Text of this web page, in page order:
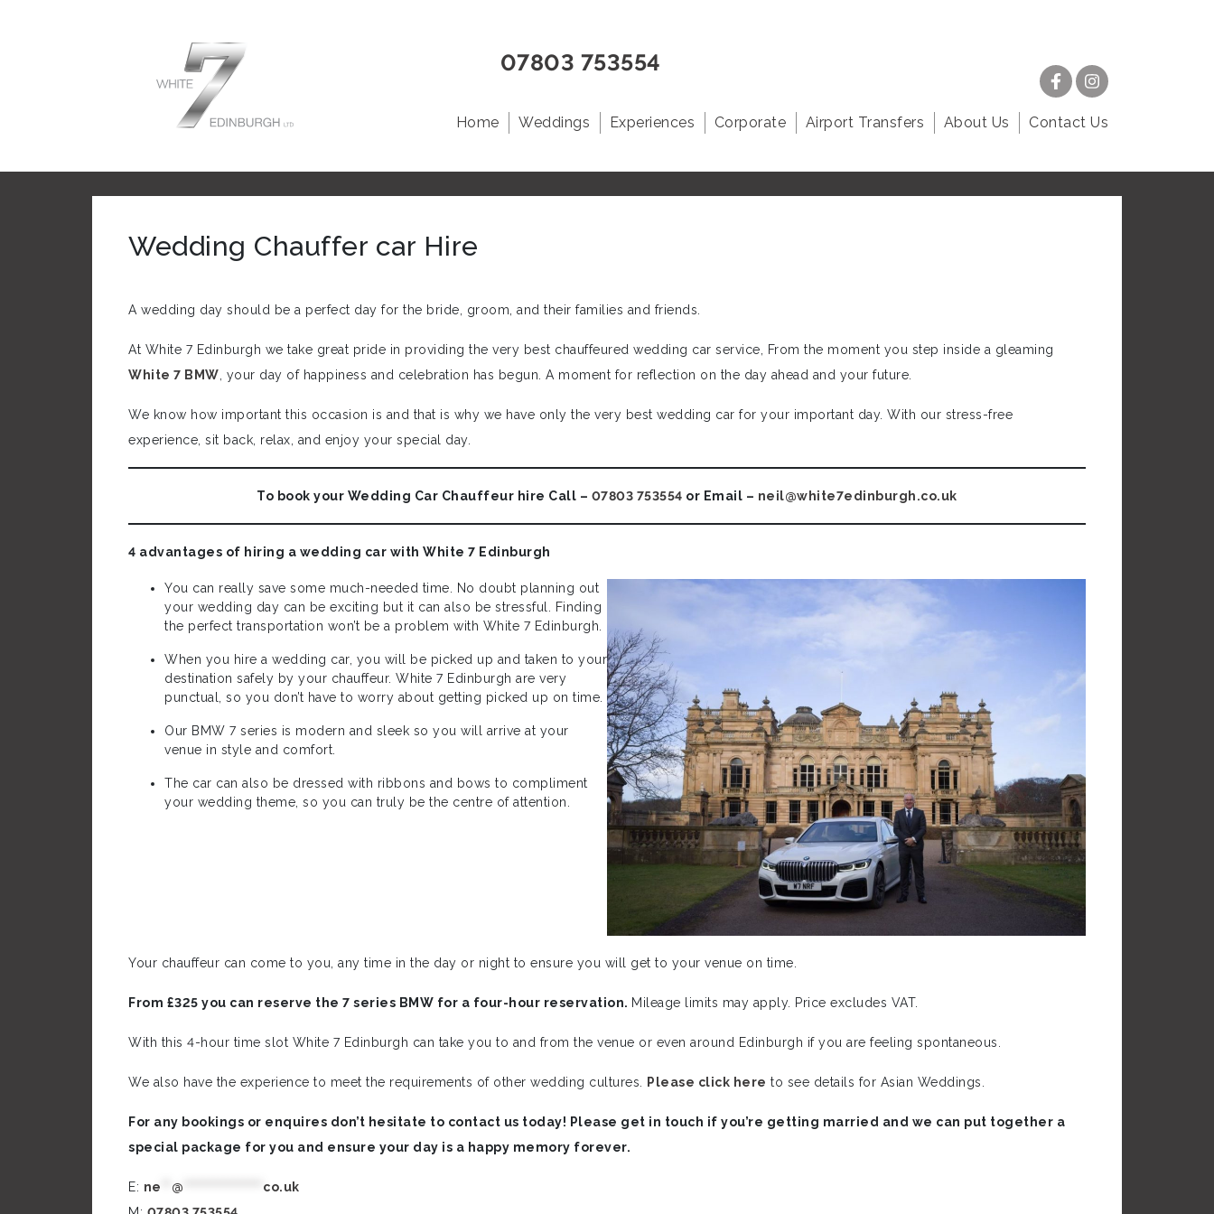
07803 753554
Home Weddings Experiences Corporate Airport Transfers About Us Contact Us
Wedding Chauffer car Hire
A wedding day should be a perfect day for the bride, groom, and their families and friends.
At White 7 Edinburgh we take great pride in providing the very best chauffeured wedding car service, From the moment you step inside a gleaming
White 7 BMW , your day of happiness and celebration has begun. A moment for reflection on the day ahead and your future.
We know how important this occasion is and that is why we have only the very best wedding car for your important day. With our stress-free
experience, sit back, relax, and enjoy your special day.
To book your Wedding Car Chauffeur hire Call – 07803 753554 or Email – neil@white7edinburg h.co.uk
4 advantages of hiring a wedding car with White 7 Edinburgh
You can really save some much-needed time. No doubt planning out
your wedding day can be exciting but it can also be stressful. Finding
the perfect transportation won’t be a problem with White 7 Edinburgh.
When you hire a wedding car, you will be picked up and taken to your
destination safely by your chauffeur. White 7 Edinburgh are very
punctual, so you don’t have to worry about getting picked up on time.
Our BMW 7 series is modern and sleek so you will arrive at your
venue in style and comfort.
The car can also be dressed with ribbons and bows to compliment
your wedding theme, so you can truly be the centre of attention.
Your chauffeur can come to you, any time in the day or night to ensure you will get to your venue on time.
From £325 you can reserve the 7 series BMW for a four-hour reservation. Mileage limits may apply. Price excludes VAT.
With this 4-hour time slot White 7 Edinburgh can take you to and from the venue or even around Edinburgh if you are feeling spontaneous.
We also have the experience to meet the requirements of other wedding cultures. Please click here to see details for Asian Weddings.
For any bookings or enquires don’t hesitate to contact us today! Please get in touch if you’re getting married and we can put together a
special package for you and ensure your day is a happy memory forever.
E: ne @
co.uk